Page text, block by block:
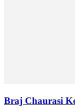
Braj Chaurasi